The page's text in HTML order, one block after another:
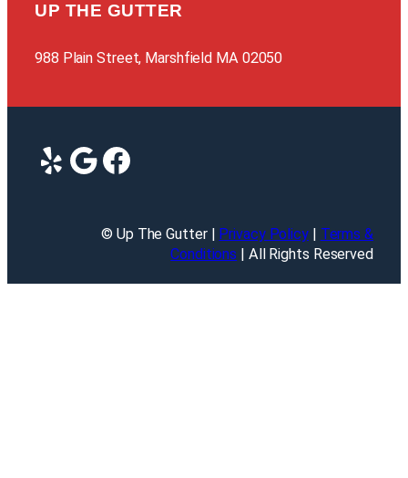
UP THE GUTTER
988 Plain Street, Marshfield MA 02050
Yelp Google Facebook
© Up The Gutter | Privacy Policy| Terms &
Conditions | All Rights Reserved